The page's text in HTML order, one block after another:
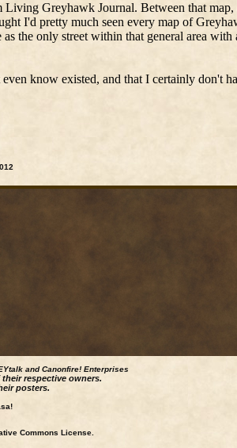
Greyhawk Journal. Between that map,
I'd pretty much seen every map of
the only street within that general area with
know existed, and that I certainly don't
andCanonfire! Enterprises
respective owners.
posters.
Commons License.